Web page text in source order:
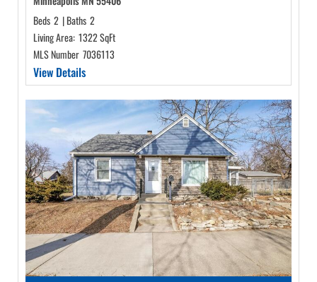
Beds 2 |Baths 2
Living Area: 1322 SqFt
MLS Number 7036113
View Details